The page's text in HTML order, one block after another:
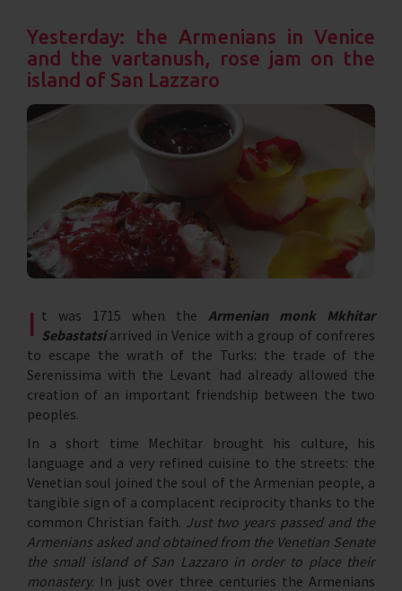
Yesterday: the Armenians in Venice
and the vartanush, rose jam on the
island of San Lazzaro
I t was 1715 when the Armenian monk Mkhitar
Sebastatsiarrived in Venice with a group of confreres
to escape the wrath of the Turks: the trade of the
Serenissima with the Levant had already allowed the
creation of an important friendship between the two
peoples.
In a short time Mechitar brought his culture, his
language and a very refined cuisine to the streets: the
Venetian soul joined the soul of the Armenian people, a
tangible sign of a complacent reciprocity thanks to the
common Christian faith. Just two years passed and the
Armenians asked and obtained from the Venetian Senate
the small island of San Lazzaro in order to place their
monastery. In just over three centuries the Armenians